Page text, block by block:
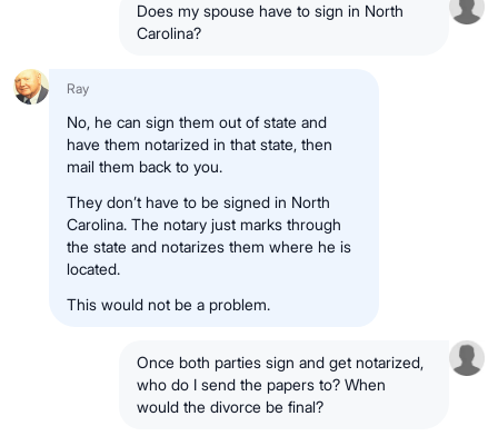
Does my spouse have to sign in North
Carolina?
Ray
No, he can sign them out of state and
have them notarized in that state, then
mail them back to you.
They don’t have to be signed in North
Carolina. The notary just marks through
the state and notarizes them where he is
located.
This would not be a problem.
Once both parties sign and get notarized,
who do I send the papers to? When
would the divorce be final?